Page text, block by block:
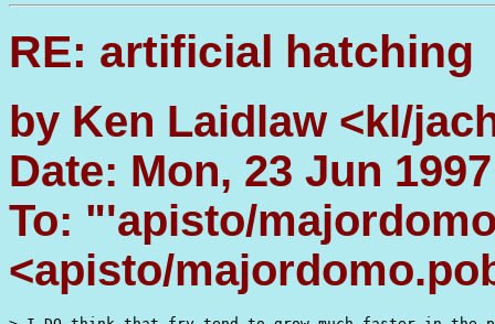
RE: artificial hatching
by Ken Laidlaw <kl/
Date: Mon, 23 Jun 1997
To: "'apisto/
<apisto/